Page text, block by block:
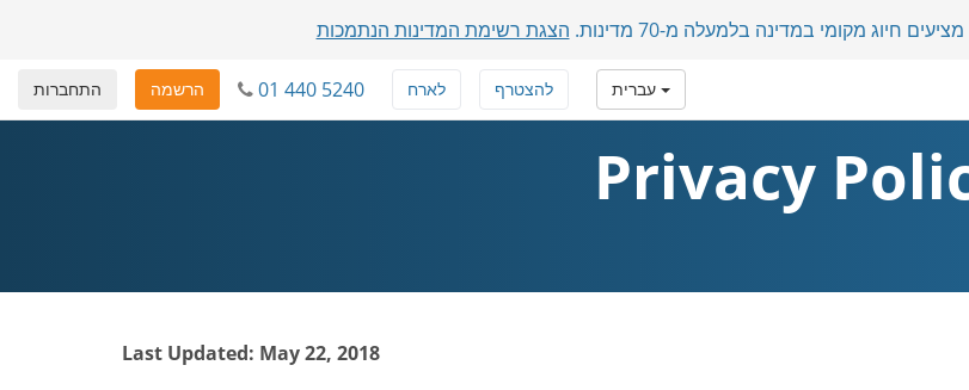
חיוג מקומי במדינה בלמעלה מ-70 מדינות. הצגת רשימת המדינות הנתמכות
התחברות הרשמה 01 440 5240 להצטרף לארח
Privacy
Last Updated: May 22, 2018